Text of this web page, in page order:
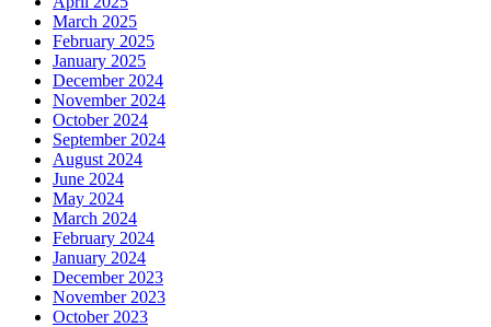
March 2025
February 2025
January 2025
December 2024
November 2024
October 2024
September 2024
August 2024
June 2024
May 2024
March 2024
February 2024
January 2024
December 2023
November 2023
October 2023